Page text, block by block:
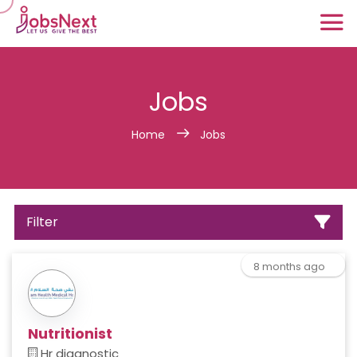
Jobs
Home Jobs
Filter
8 months ago
Nutritionist
Hr diagnostic